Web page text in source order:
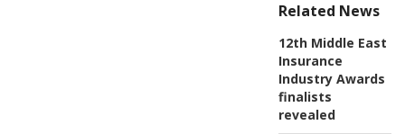
Related News
12th Middle East
Insurance
Industry Awards
finalists
revealed